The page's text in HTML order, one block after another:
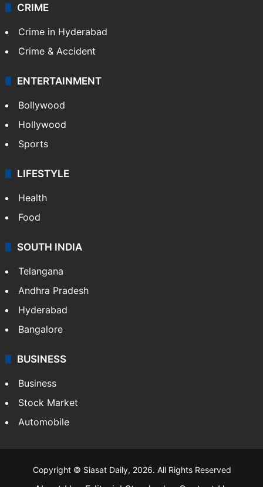
CRIME
Crime in Hyderabad
Crime & Accident
ENTERTAINMENT
Bollywood
Hollywood
Sports
LIFESTYLE
Health
Food
SOUTH INDIA
Telangana
Andhra Pradesh
Hyderabad
Bangalore
BUSINESS
Business
Stock Market
Automobile
Copyright © Siasat Daily, 2026. All Rights Reserved